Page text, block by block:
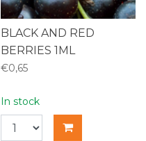
BLACK AND RED
BERRIES 1ML
€0,65
In stock